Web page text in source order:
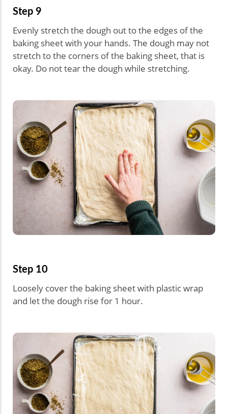
Step 9
Evenly stretch the dough out to the edges of the
baking sheet with your hands. The dough may not
stretch to the corners of the baking sheet, that is
okay. Do not tear the dough while stretching.
Step 10
Loosely cover the baking sheet with plastic wrap
and let the dough rise for 1 hour.